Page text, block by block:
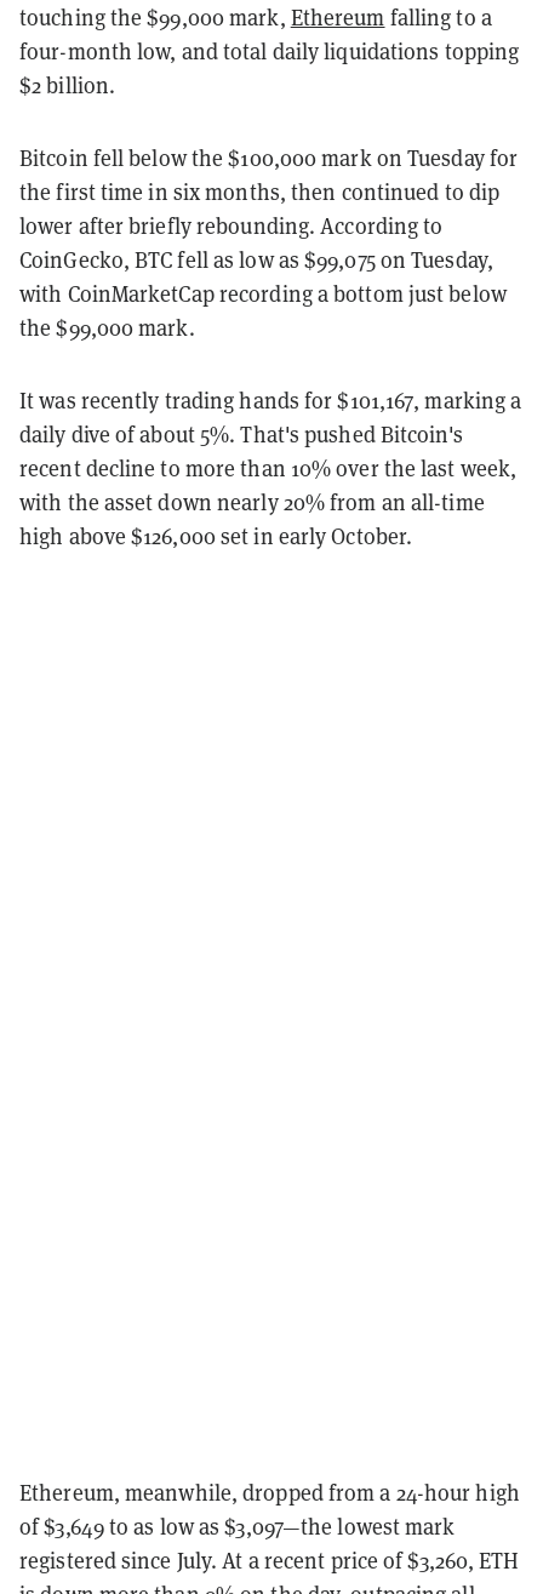
touching the $99,000 mark, Ethereum falling to a
four-month low, and total daily liquidations topping
$2 billion.
Bitcoin fell below the $100,000 mark on Tuesday for
the first time in six months, then continued to dip
lower after briefly rebounding. According to
CoinGecko, BTC fell as low as $99,075 on Tuesday,
with CoinMarketCap recording a bottom just below
the $99,000 mark.
It was recently trading hands for $101,167, marking a
daily dive of about 5%. That's pushed Bitcoin's
recent decline to more than 10% over the last week,
with the asset down nearly 20% from an all-time
high above $126,000 set in early October.
Ethereum, meanwhile, dropped from a 24-hour high
of $3,649 to as low as $3,097—the lowest mark
registered since July. At a recent price of $3,260, ETH